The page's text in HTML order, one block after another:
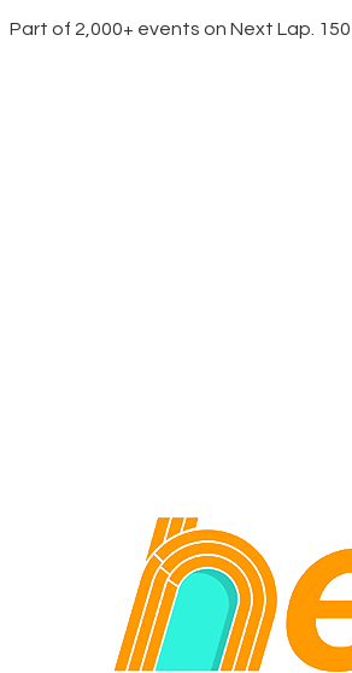
Part of 2,000+ events on Next Lap.